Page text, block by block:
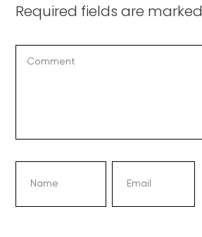
Required fields are marked